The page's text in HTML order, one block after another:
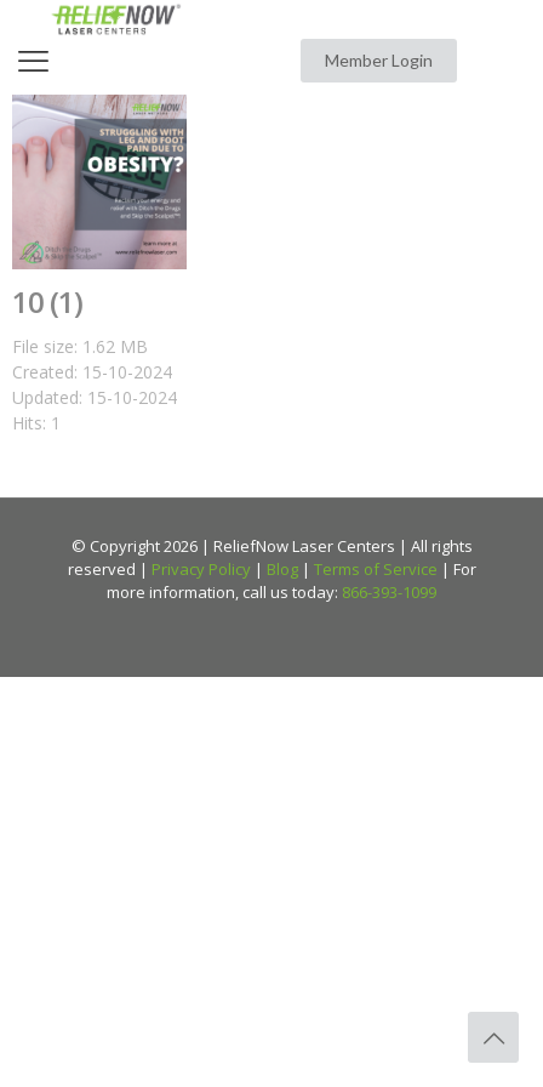
Member Login
10 (1)
File size: 1.62 MB
Created: 15-10-2024
Updated: 15-10-2024
Hits: 1
© Copyright 2026 | ReliefNow Laser Centers | All rights
reserved | Privacy Policy| Blog| Terms of Service | For
more information, call us today: 866-393-1099